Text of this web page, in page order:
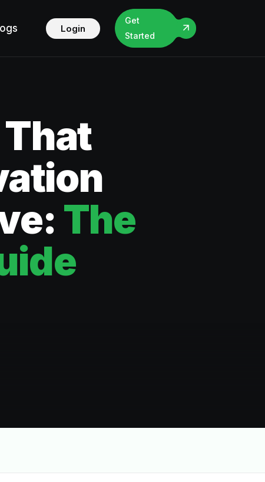
Login
Get
Started
The